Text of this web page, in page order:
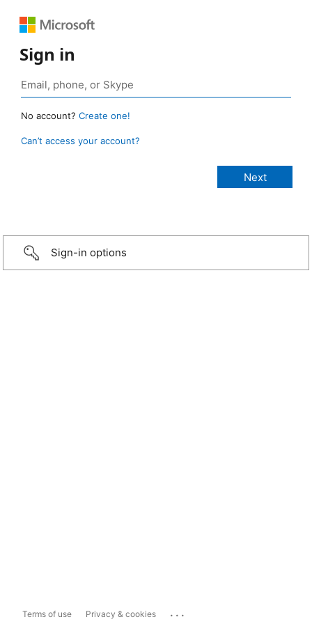
Sign in
No account? Create one!
Can’t access your account?
Sign-in options
Terms of use Privacy & cookies ...